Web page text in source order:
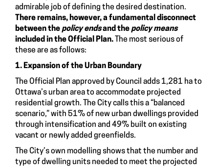
admirable job of defining the desired destination.
There remains, however, a fundamental disconnect
between the policy endsand the policy means
included in the Official Plan. The most serious of
these are as follows:
1. Expansion of the Urban Boundary
The Official Plan approved by Council adds 1,281 ha to
Ottawa’s urban area to accommodate projected
residential growth. The City calls this a “balanced
scenario,” with 51% of new urban dwellings provided
through intensification and 49% built on existing
vacant or newly added greenfields.
The City’s own modelling shows that the number and
type of dwelling units needed to meet the projected